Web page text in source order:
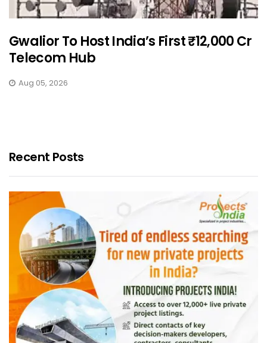
Gwalior To Host India’s First ₹12,000 Cr
Telecom Hub
Aug 05, 2026
Recent Posts